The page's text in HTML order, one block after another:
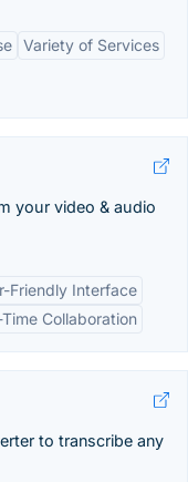
Variety of Services
your video & audio
Friendly Interface
Time Collaboration
to transcribe any